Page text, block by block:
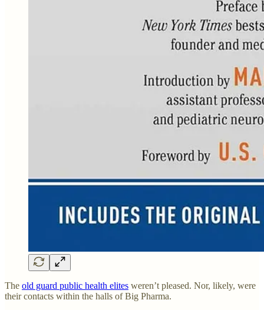
The old guard public health elites weren’t pleased. Nor, likely, were
their contacts within the halls of Big Pharma.